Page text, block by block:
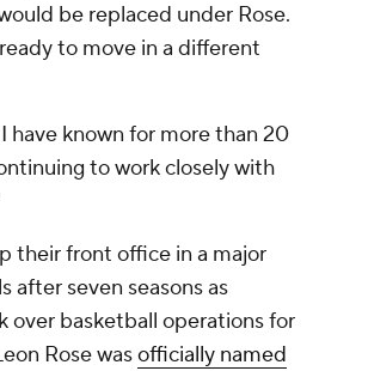
be replaced under Rose.
to move in a different
have known for more than 20
to work closely with
their front office in a major
after seven seasons as
over basketball operations for
Rose wasofficially named